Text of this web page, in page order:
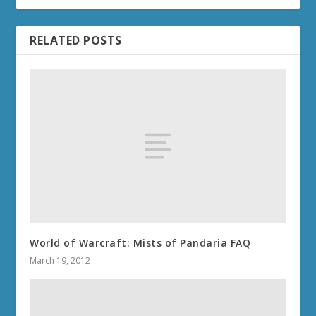
RELATED POSTS
World of Warcraft: Mists of Pandaria FAQ
March 19, 2012